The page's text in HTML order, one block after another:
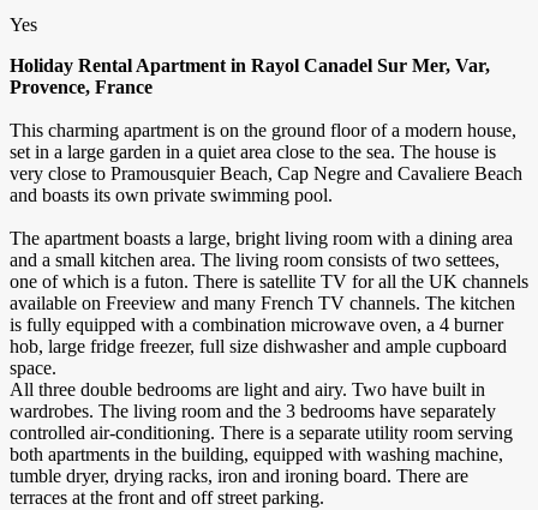
Yes
Holiday Rental Apartment in Rayol Canadel Sur Mer, Var,
Provence, France
This charming apartment is on the ground floor of a modern house,
set in a large garden in a quiet area close to the sea. The house is
very close to Pramousquier Beach, Cap Negre and Cavaliere Beach
and boasts its own private swimming pool.
The apartment boasts a large, bright living room with a dining area
and a small kitchen area. The living room consists of two settees,
one of which is a futon. There is satellite TV for all the UK channels
available on Freeview and many French TV channels. The kitchen
is fully equipped with a combination microwave oven, a 4 burner
hob, large fridge freezer, full size dishwasher and ample cupboard
space.
All three double bedrooms are light and airy. Two have built in
wardrobes. The living room and the 3 bedrooms have separately
controlled air-conditioning. There is a separate utility room serving
both apartments in the building, equipped with washing machine,
tumble dryer, drying racks, iron and ironing board. There are
terraces at the front and off street parking.